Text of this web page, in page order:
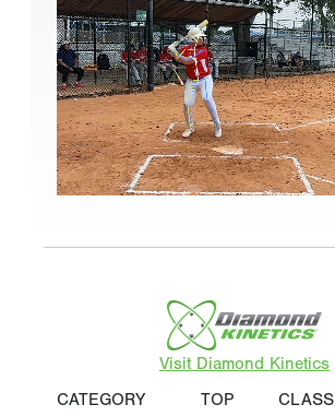
Visit Diamond Kinetics
CATEGORY
TOP
CLASS